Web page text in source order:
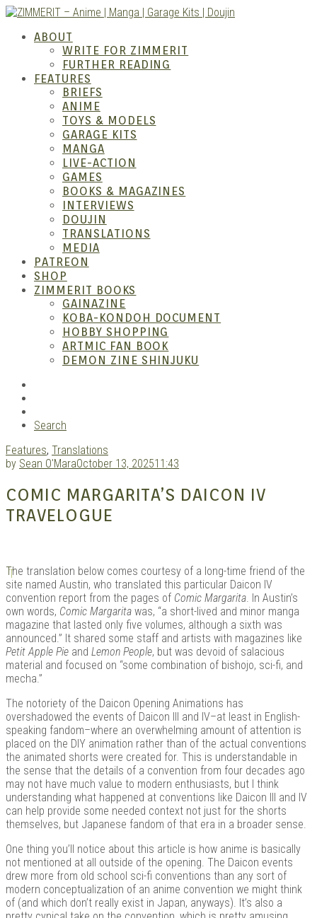
Skip
content
–
Kits |
ABOUT
WRITE FOR ZIMMERIT
FURTHER READING
FEATURES
BRIEFS
ANIME
TOYS & MODELS
GARAGE KITS
MANGA
LIVE-ACTION
GAMES
BOOKS & MAGAZINES
INTERVIEWS
DOUJIN
TRANSLATIONS
MEDIA
PATREON
SHOP
ZIMMERIT BOOKS
GAINAZINE
KOBA-KONDOH DOCUMENT
HOBBY SHOPPING
ARTMIC FAN BOOK
DEMON ZINE SHINJUKU
Search
Features, Translations
by Sean O'MaraOctober 13, 202511:43
COMIC MARGARITA’S DAICON IV
TRAVELOGUE
The translation below comes courtesy of a long-time friend of the
site named Austin, who translated this particular Daicon IV
convention report from the pages of Comic Margarita. In Austin’s
own words, Comic Margarita was, “a short-lived and minor manga
magazine that lasted only five volumes, although a sixth was
announced.” It shared some staff and artists with magazines like
Petit Apple Pie and Lemon People, but was devoid of salacious
material and focused on “some combination of bishojo, sci-fi, and
mecha.”
The notoriety of the Daicon Opening Animations has
overshadowed the events of Daicon III and IV–at least in English-
speaking fandom–where an overwhelming amount of attention is
placed on the DIY animation rather than of the actual conventions
the animated shorts were created for. This is understandable in
the sense that the details of a convention from four decades ago
may not have much value to modern enthusiasts, but I think
understanding what happened at conventions like Daicon III and IV
can help provide some needed context not just for the shorts
themselves, but Japanese fandom of that era in a broader sense.
One thing you’ll notice about this article is how anime is basically
not mentioned at all outside of the opening. The Daicon events
drew more from old school sci-fi conventions than any sort of
modern conceptualization of an anime convention we might think
of (and which don’t really exist in Japan, anyways). It’s also a